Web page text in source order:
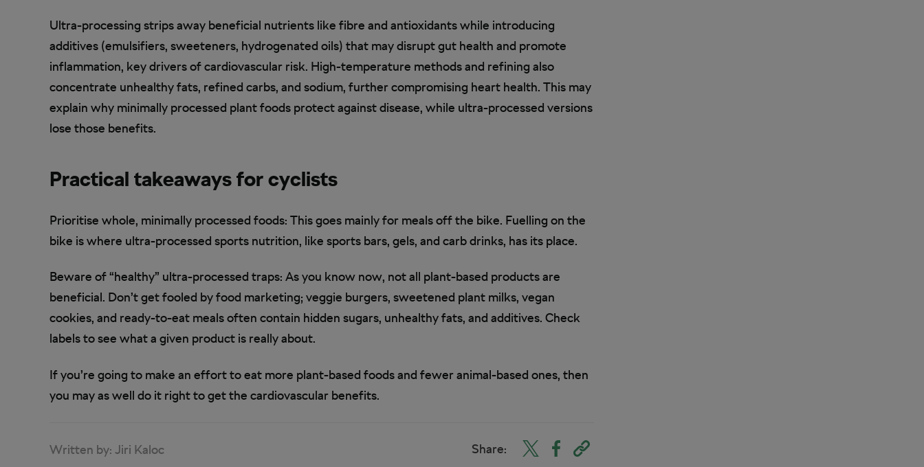
Ultra-processing strips away beneficial nutrients like fibre and antioxidants while introducing
additives (emulsifiers, sweeteners, hydrogenated oils) that may disrupt gut health and promote
inflammation, key drivers of cardiovascular risk. High-temperature methods and refining also
concentrate unhealthy fats, refined carbs, and sodium, further compromising heart health. This may
explain why minimally processed plant foods protect against disease, while ultra-processed versions
lose those benefits.
Practical takeaways for cyclists
Prioritise whole, minimally processed foods: This goes mainly for meals off the bike. Fuelling on the
bike is where ultra-processed sports nutrition, like sports bars, gels, and carb drinks, has its place.
Beware of “healthy” ultra-processed traps: As you know now, not all plant-based products are
beneficial. Don’t get fooled by food marketing; veggie burgers, sweetened plant milks, vegan
cookies, and ready-to-eat meals often contain hidden sugars, unhealthy fats, and additives. Check
labels to see what a given product is really about.
If you’re going to make an effort to eat more plant-based foods and fewer animal-based ones, then
you may as well do it right to get the cardiovascular benefits.
Written by: Jiri Kaloc Share: